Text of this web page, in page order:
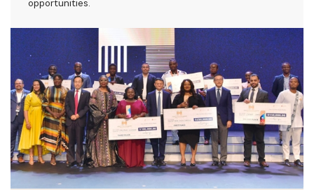
opportunities.